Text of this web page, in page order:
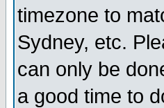
timezone to
Sydney, etc.
can only be
a good time to